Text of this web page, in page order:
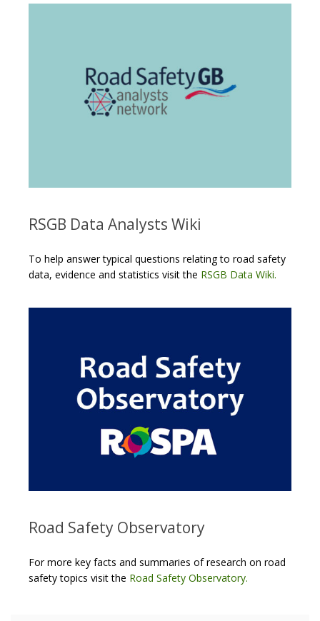
RSGB Data Analysts Wiki
To help answer typical questions relating to road safety
data, evidence and statistics visit the RSGB Data Wiki.
Road Safety Observatory
For more key facts and summaries of research on road
safety topics visit the Road Safety Observatory.